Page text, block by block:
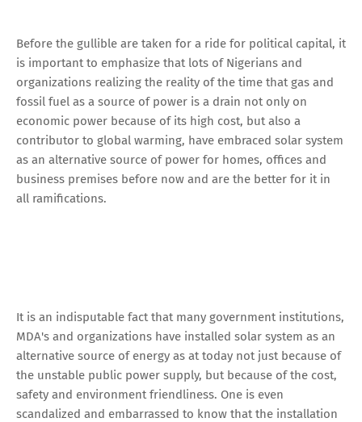
Before the gullible are taken for a ride for political capital, it
is important to emphasize that lots of Nigerians and
organizations realizing the reality of the time that gas and
fossil fuel as a source of power is a drain not only on
economic power because of its high cost, but also a
contributor to global warming, have embraced solar system
as an alternative source of power for homes, offices and
business premises before now and are the better for it in
all ramifications.
It is an indisputable fact that many government institutions,
MDA's and organizations have installed solar system as an
alternative source of energy as at today not just because of
the unstable public power supply, but because of the cost,
safety and environment friendliness. One is even
scandalized and embarrassed to know that the installation